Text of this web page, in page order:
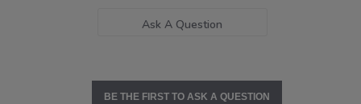
Ask A Question
BE THE FIRST TO ASK A QUESTION